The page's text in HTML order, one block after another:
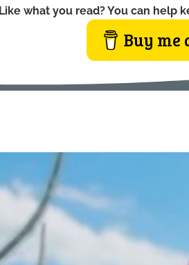
Like what you read? You can help
Buy me